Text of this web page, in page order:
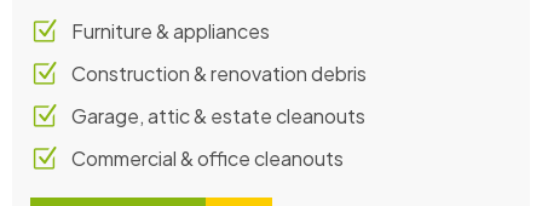
Furniture & appliances
Construction & renovation debris
Garage, attic & estate cleanouts
Commercial & office cleanouts